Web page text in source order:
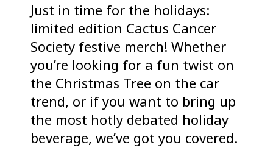
Just in time for the holidays:
limited edition Cactus Cancer
Society festive merch! Whether
you’re looking for a fun twist on
the Christmas Tree on the car
trend, or if you want to bring up
the most hotly debated holiday
beverage, we’ve got you covered.